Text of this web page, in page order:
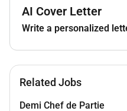
Transportation and:
World class
hotels all over
Discounted
AI Cover Letter
Write a personalized
Related Jobs
Demi Chef de Partie